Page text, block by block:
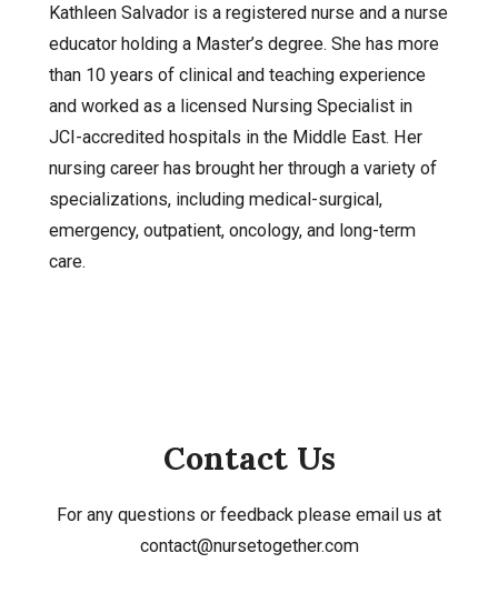
Kathleen Salvador is a registered nurse and a nurse
educator holding a Master’s degree. She has more
than 10 years of clinical and teaching experience
and worked as a licensed Nursing Specialist in
JCI-accredited hospitals in the Middle East. Her
nursing career has brought her through a variety of
specializations, including medical-surgical,
emergency, outpatient, oncology, and long-term
care.
Contact Us
For any questions or feedback please email us at
contact@nursetogether.com